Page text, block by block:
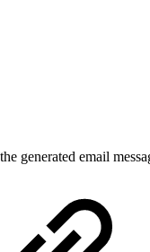
generated email